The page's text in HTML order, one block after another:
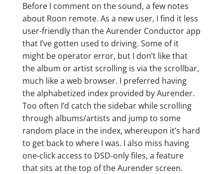
Before I comment on the sound, a few notes
about Roon remote. As a new user, I find it less
user-friendly than the Aurender Conductor app
that I’ve gotten used to driving. Some of it
might be operator error, but I don’t like that
the album or artist scrolling is via the scrollbar,
much like a web browser. I preferred having
the alphabetized index provided by Aurender.
Too often I’d catch the sidebar while scrolling
through albums/artists and jump to some
random place in the index, whereupon it’s hard
to get back to where I was. I also miss having
one-click access to DSD-only files, a feature
that sits at the top of the Aurender screen.